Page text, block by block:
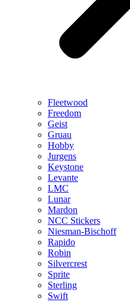
Fleetwood
Freedom
Geist
Gruau
Hobby
Jurgens
Keystone
Levante
LMC
Lunar
Mardon
NCC Stickers
Niesman-Bischoff
Rapido
Robin
Silvercrest
Sprite
Sterling
Swift